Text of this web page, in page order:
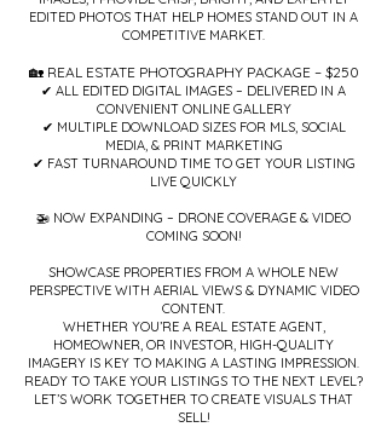
EDITED PHOTOS THAT HELP HOMES STAND OUT IN A
COMPETITIVE MARKET.
🏡 REAL ESTATE PHOTOGRAPHY PACKAGE – $250
✔ ALL EDITED DIGITAL IMAGES – DELIVERED IN A
CONVENIENT ONLINE GALLERY
✔ MULTIPLE DOWNLOAD SIZES FOR MLS, SOCIAL
MEDIA, & PRINT MARKETING
✔ FAST TURNAROUND TIME TO GET YOUR LISTING
LIVE QUICKLY
🚁 NOW EXPANDING – DRONE COVERAGE & VIDEO
COMING SOON!
SHOWCASE PROPERTIES FROM A WHOLE NEW
PERSPECTIVE WITH AERIAL VIEWS & DYNAMIC VIDEO
CONTENT.
WHETHER YOU’RE A REAL ESTATE AGENT,
HOMEOWNER, OR INVESTOR, HIGH-QUALITY
IMAGERY IS KEY TO MAKING A LASTING IMPRESSION.
READY TO TAKE YOUR LISTINGS TO THE NEXT LEVEL?
LET’S WORK TOGETHER TO CREATE VISUALS THAT
SELL!